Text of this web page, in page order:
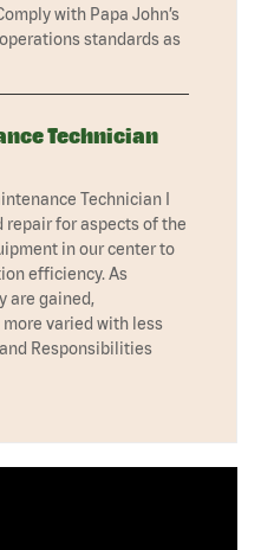
with Papa John’s
standards as
Technician
Technician I
repair for aspects of the
in our center to
efficiency. As
are gained,
varied with less
Responsibilities